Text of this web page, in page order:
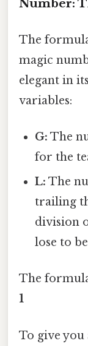
Number:
The
magic
elegant in
variables:
G: The
for the
L: The
trailing
division
lose to
The
1
To give you